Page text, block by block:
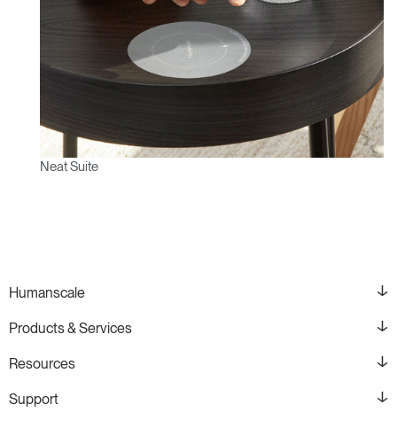
Neat Suite
Humanscale
Products & Services
Resources
Support